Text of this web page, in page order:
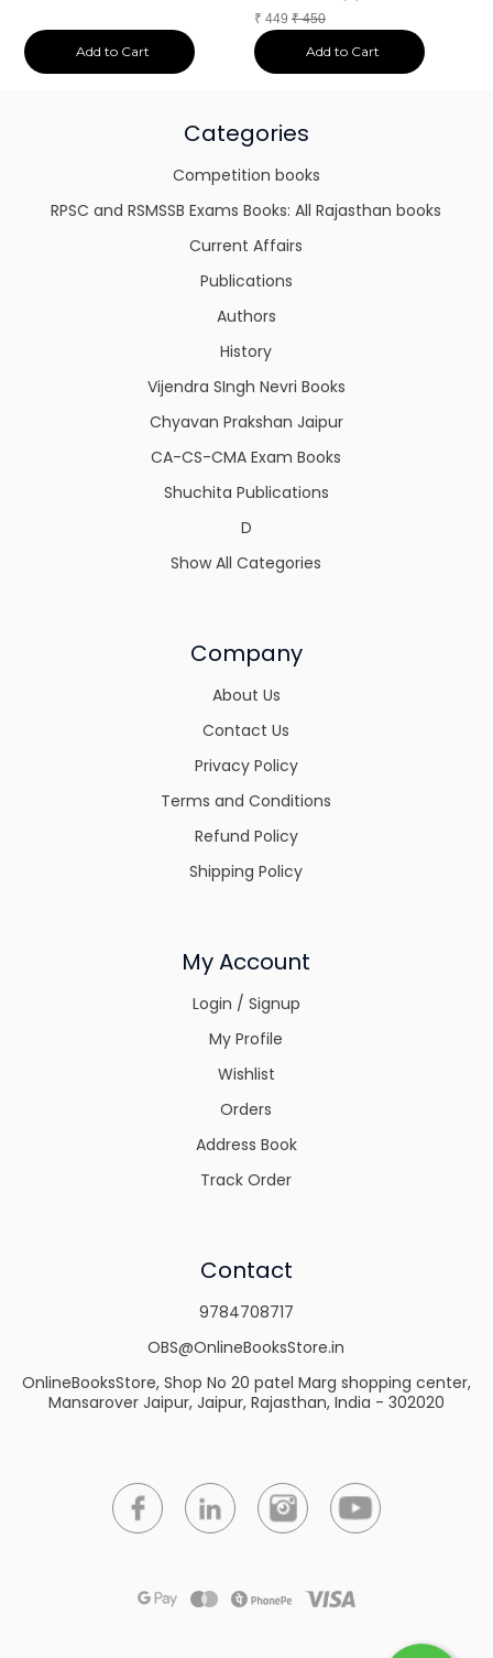
Add to Cart
₹ 449 ₹450
Add to Cart
Categories
Competition books
RPSC and RSMSSB Exams Books: All Rajasthan books
Current Affairs
Publications
Authors
History
Vijendra SIngh Nevri Books
Chyavan Prakshan Jaipur
CA-CS-CMA Exam Books
Shuchita Publications
D
Show All Categories
Company
About Us
Contact Us
Privacy Policy
Terms and Conditions
Refund Policy
Shipping Policy
My Account
Login / Signup
My Profile
Wishlist
Orders
Address Book
Track Order
Contact
9784708717
OBS@OnlineBooksStore.in
OnlineBooksStore, Shop No 20 patel Marg shopping center,
Mansarover Jaipur, Jaipur, Rajasthan, India - 302020